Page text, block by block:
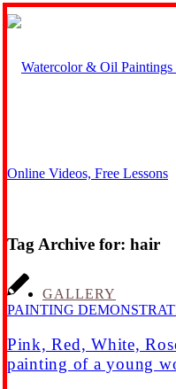
GALLERY
Tag Archive for: hair
PAINTING
Pink, Red, White,
painting of a young